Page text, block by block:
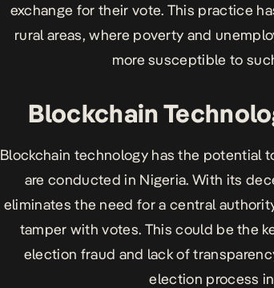
exchange for their vote. This practice
rural areas, where poverty and
more susceptible to
Blockchain
Blockchain technology has the potential
are conducted in Nigeria. With its
eliminates the need for a central
tamper with votes. This could be the
election fraud and lack of
election process